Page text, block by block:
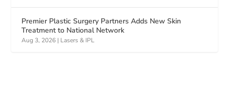
Premier Plastic Surgery Partners Adds New Skin
Treatment to National Network
Aug 3, 2026 | Lasers & IPL